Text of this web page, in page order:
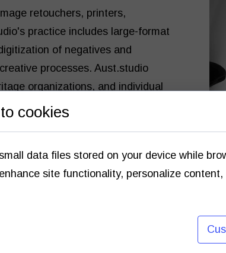
retouchers, printers,
practice includes large-format
of negatives and
processes. Aust.studio
organizations, and individual
from printing to framing.
1980s.
the opportunity to view.
cookies
data files stored on your device while
site functionality, personalize